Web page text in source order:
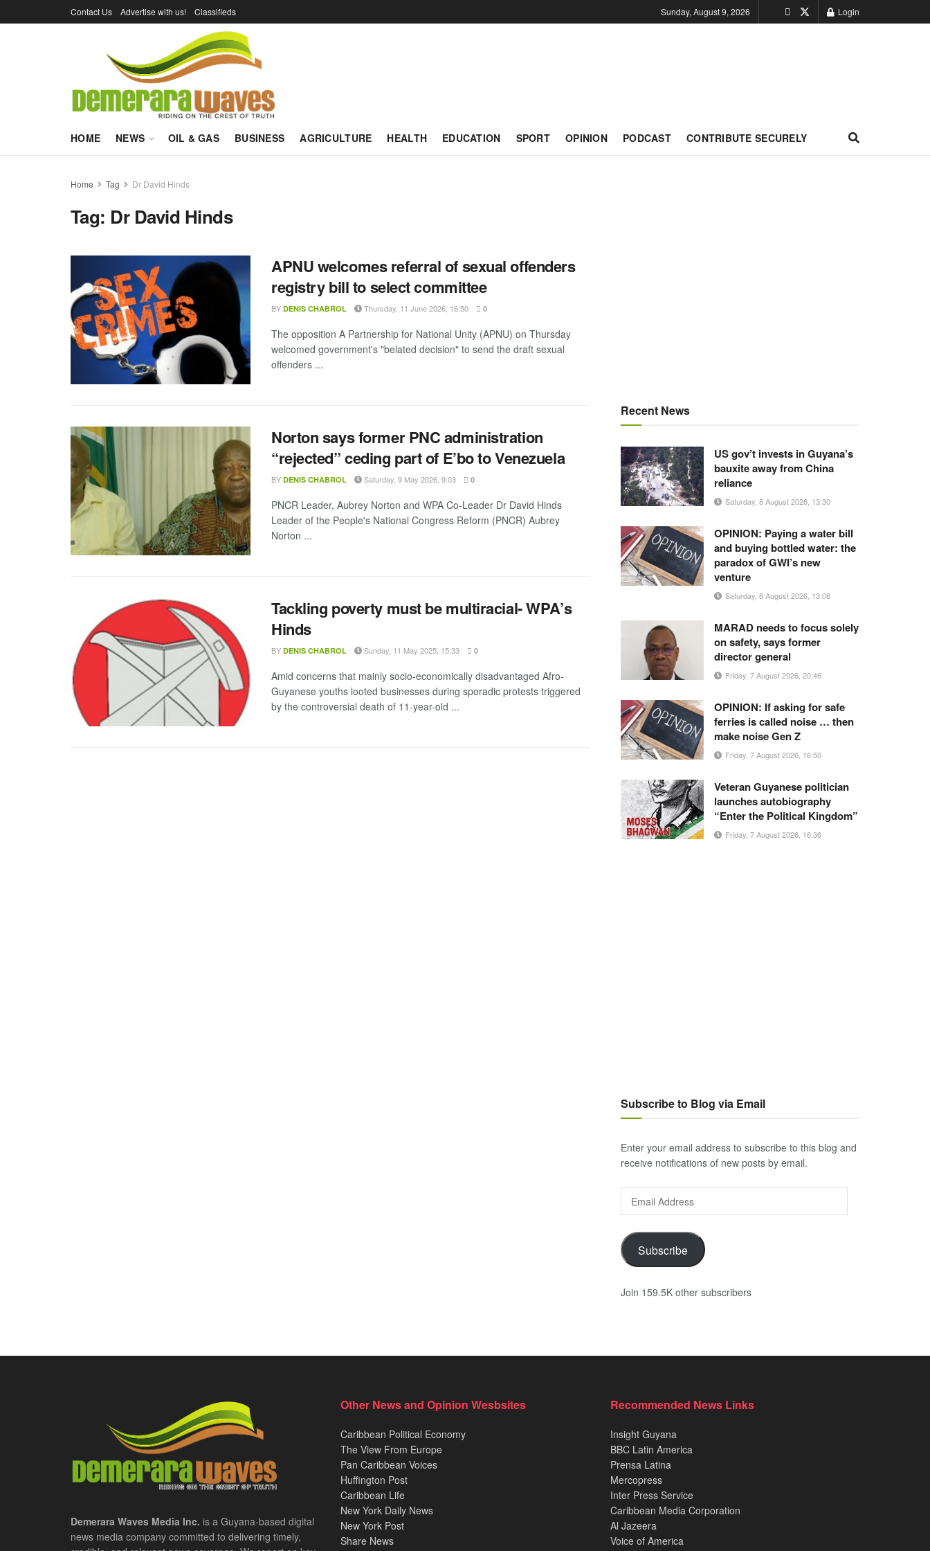
Contact Us Advertise with us! Classifieds Sunday, August 9, 2026 Login
HOME NEWS OIL & GAS BUSINESS AGRICULTURE HEALTH EDUCATION SPORT OPINION PODCAST CONTRIBUTE SECURELY
Home Tag Dr David Hinds
Tag: Dr David Hinds
APNU welcomes referral of sexual offenders
registry bill to select committee
BY DENIS CHABROL Thursday, 11 June 2026, 16:50 0
The opposition A Partnership for National Unity (APNU) on Thursday
welcomed government's "belated decision" to send the draft sexual
offenders ...
Norton says former PNC administration
“rejected” ceding part of E’bo to Venezuela
BY DENIS CHABROL Saturday, 9 May 2026, 9:03 0
PNCR Leader, Aubrey Norton and WPA Co-Leader Dr David Hinds
Leader of the People's National Congress Reform (PNCR) Aubrey
Norton ...
Tackling poverty must be multiracial- WPA’s
Hinds
BY DENIS CHABROL Sunday, 11 May 2025, 15:33 0
Amid concerns that mainly socio-economically disadvantaged Afro-
Guyanese youths looted businesses during sporadic protests triggered
by the controversial death of 11-year-old ...
Recent News
US gov’t invests in Guyana’s
bauxite away from China
reliance
Saturday, 8 August 2026, 13:30
OPINION: Paying a water bill
and buying bottled water: the
paradox of GWI’s new
venture
Saturday, 8 August 2026, 13:08
MARAD needs to focus solely
on safety, says former
director general
Friday, 7 August 2026, 20:46
OPINION: If asking for safe
ferries is called noise … then
make noise Gen Z
Friday, 7 August 2026, 16:50
Veteran Guyanese politician
launches autobiography
“Enter the Political Kingdom”
Friday, 7 August 2026, 16:36
Subscribe to Blog via Email
Enter your email address to subscribe to this blog and
receive notifications of new posts by email.
Address
Subscribe
Join 159.5K other subscribers
Demerara Waves Media Inc. is a Guyana-based digital
news media company committed to delivering timely,
Other News and Opinion Wesbsites
Caribbean Political Economy
The View From Europe
Pan Caribbean Voices
Huffington Post
Caribbean Life
New York Daily News
New York Post
Share News
Recommended News Links
Insight Guyana
BBC Latin America
Prensa Latina
Mercopress
Inter Press Service
Caribbean Media Corporation
Al Jazeera
Voice of America